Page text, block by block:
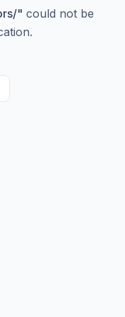
" could not be